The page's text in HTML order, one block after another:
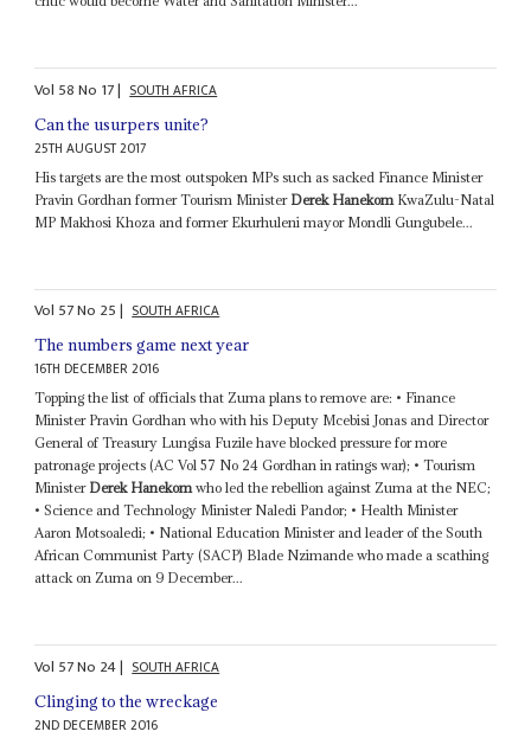
Vol 58No 17| SOUTH AFRICA
Can the usurpers unite?
25TH AUGUST 2017
His targets are the most outspoken MPs such as sacked Finance Minister
Pravin Gordhan former Tourism Minister Derek Hanekom KwaZulu-Natal
MP Makhosi Khoza and former Ekurhuleni mayor Mondli Gungubele...
Vol 57No 25| SOUTH AFRICA
The numbers game next year
16TH DECEMBER 2016
Topping the list of officials that Zuma plans to remove are: • Finance
Minister Pravin Gordhan who with his Deputy Mcebisi Jonas and Director
General of Treasury Lungisa Fuzile have blocked pressure for more
patronage projects (AC Vol 57 No 24 Gordhan in ratings war); • Tourism
Minister Derek Hanekomwho led the rebellion against Zuma at the NEC;
• Science and Technology Minister Naledi Pandor; • Health Minister
Aaron Motsoaledi; • National Education Minister and leader of the South
African Communist Party (SACP) Blade Nzimande who made a scathing
attack on Zuma on 9 December...
Vol 57No 24| SOUTH AFRICA
Clinging to the wreckage
2ND DECEMBER 2016